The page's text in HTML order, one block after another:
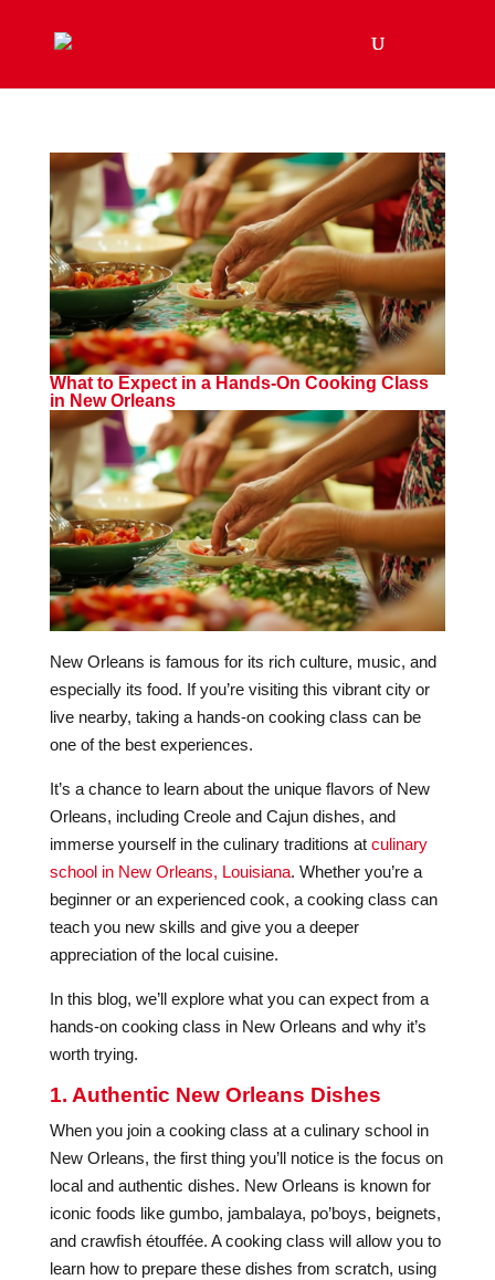
What to Expect in a Hands-On Cooking Class
in New Orleans
New Orleans is famous for its rich culture, music, and
especially its food. If you’re visiting this vibrant city or
live nearby, taking a hands-on cooking class can be
one of the best experiences.
It’s a chance to learn about the unique flavors of New
Orleans, including Creole and Cajun dishes, and
immerse yourself in the culinary traditions at culinary
school in New Orleans, Louisiana. Whether you’re a
beginner or an experienced cook, a cooking class can
teach you new skills and give you a deeper
appreciation of the local cuisine.
In this blog, we’ll explore what you can expect from a
hands-on cooking class in New Orleans and why it’s
worth trying.
1. Authentic New Orleans Dishes
When you join a cooking class at a culinary school in
New Orleans, the first thing you’ll notice is the focus on
local and authentic dishes. New Orleans is known for
iconic foods like gumbo, jambalaya, po’boys, beignets,
and crawfish étouffée. A cooking class will allow you to
learn how to prepare these dishes from scratch, using